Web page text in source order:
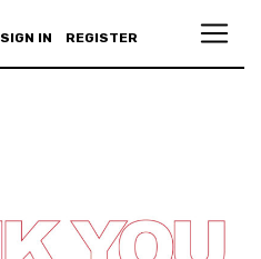
SIGN IN REGISTER